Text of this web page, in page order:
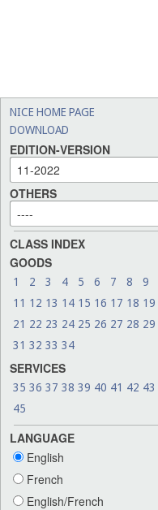
NICE HOME PAGE
DOWNLOAD
EDITION-VERSION
OTHERS
CLASS INDEX
GOODS
1 2 3 4 5 6 7 8 9
11 12 13 14 15 16 17 18 19
21 22 23 24 25 26 27 28 29
31 32 33 34
SERVICES
35 36 37 38 39 40 41 42 43
45
LANGUAGE
English
French
English/French